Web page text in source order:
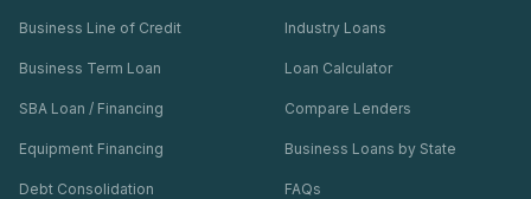
Business Line of Credit
Business Term Loan
SBA Loan / Financing
Equipment Financing
Debt Consolidation
Industry Loans
Loan Calculator
Compare Lenders
Business Loans by State
FAQs